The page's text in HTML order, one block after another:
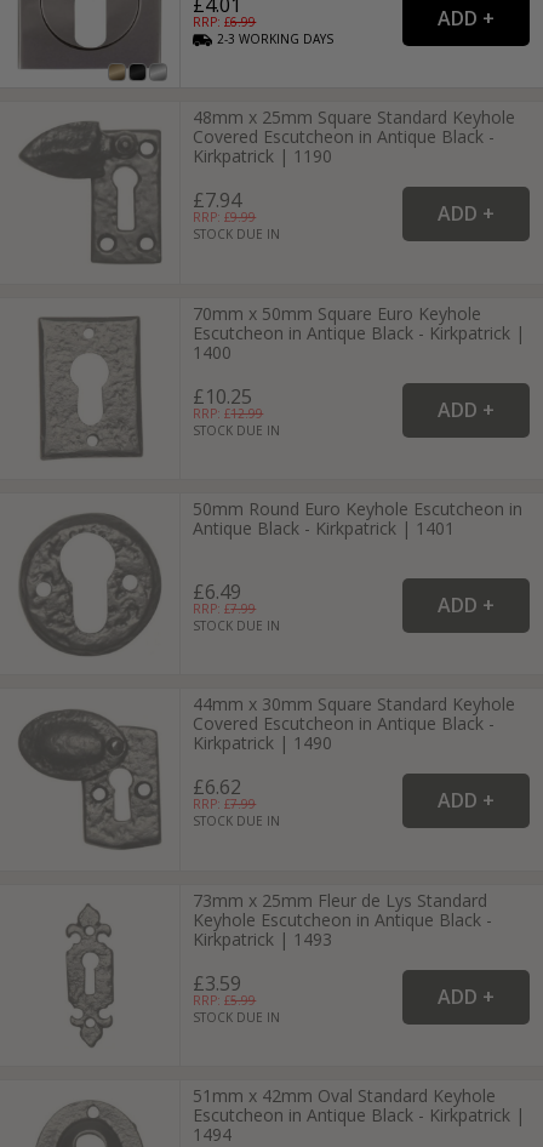
RRP: £6.99
2-3WORKING DAYS
48mm x 25mm Square Standard Keyhole
Covered Escutcheon in Antique Black -
Kirkpatrick | 1190
£7.94
RRP: £9.99
STOCK DUE IN
70mm x 50mm Square Euro Keyhole
Escutcheon in Antique Black - Kirkpatrick |
1400
£10.25
RRP: £12.99
STOCK DUE IN
50mm Round Euro Keyhole Escutcheon in
Antique Black - Kirkpatrick | 1401
£6.49
RRP: £7.99
STOCK DUE IN
44mm x 30mm Square Standard Keyhole
Covered Escutcheon in Antique Black -
Kirkpatrick | 1490
£6.62
RRP: £7.99
STOCK DUE IN
73mm x 25mm Fleur de Lys Standard
Keyhole Escutcheon in Antique Black -
Kirkpatrick | 1493
£3.59
RRP: £5.99
STOCK DUE IN
51mm x 42mm Oval Standard Keyhole
Escutcheon in Antique Black - Kirkpatrick |
1494